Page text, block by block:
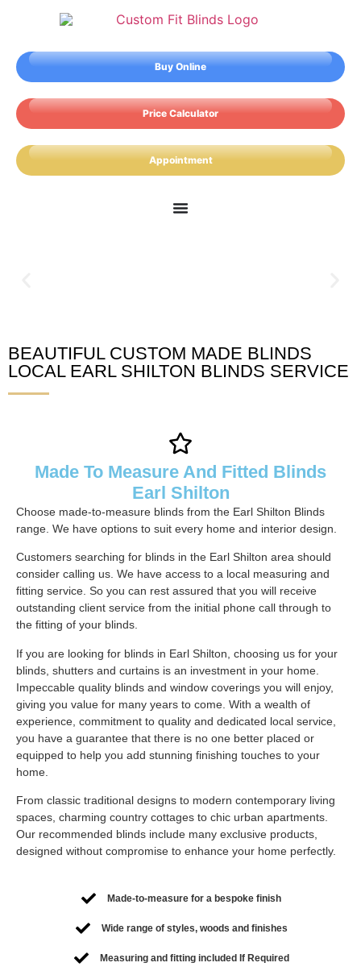
Buy Online
Price Calculator
Appointment
Earl Shilton Blinds
BEAUTIFUL CUSTOM MADE BLINDS
LOCAL EARL SHILTON BLINDS SERVICE
Made To Measure And Fitted Blinds
Earl Shilton
Choose made-to-measure blinds from the Earl Shilton Blinds
range. We have options to suit every home and interior design.
Customers searching for blinds in the Earl Shilton area should
consider calling us. We have access to a local measuring and
fitting service. So you can rest assured that you will receive
outstanding client service from the initial phone call through to
the fitting of your blinds.
If you are looking for blinds in Earl Shilton, choosing us for your
blinds, shutters and curtains is an investment in your home.
Impeccable quality blinds and window coverings you will enjoy,
giving you value for many years to come. With a wealth of
experience, commitment to quality and dedicated local service,
you have a guarantee that there is no one better placed or
equipped to help you add stunning finishing touches to your
home.
From classic traditional designs to modern contemporary living
spaces, charming country cottages to chic urban apartments.
Our recommended blinds include many exclusive products,
designed without compromise to enhance your home perfectly.
Made-to-measure for a bespoke finish
Wide range of styles, woods and finishes
Measuring and fitting included If Required